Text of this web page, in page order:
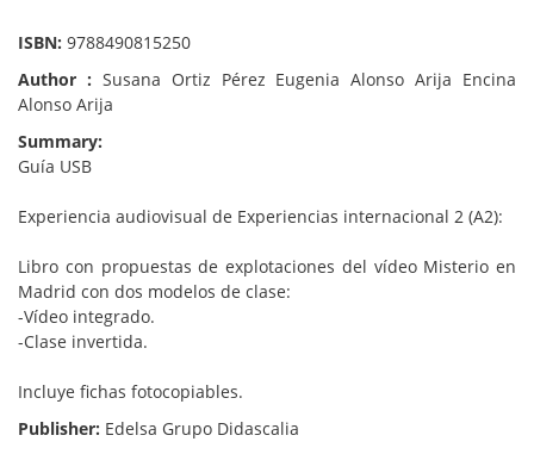
ISBN: 9788490815250
Author : Susana Ortiz Pérez Eugenia Alonso Arija Encina
Alonso Arija
Summary:
Guía USB
Experiencia audiovisual de Experiencias internacional 2 (A2):
Libro con propuestas de explotaciones del vídeo Misterio en
Madrid con dos modelos de clase:
-Vídeo integrado.
-Clase invertida.
Incluye fichas fotocopiables.
Publisher: Edelsa Grupo Didascalia